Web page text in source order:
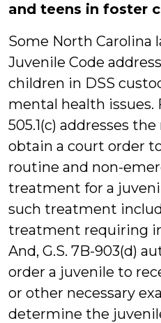
and teens in foster
Some North Carolina
Juvenile Code
children in DSS
mental health issues.
505.1(c) addresses
obtain a court order
routine and non-
treatment for a
such treatment
treatment requiring
And, G.S. 7B-903(d)
order a juvenile to
or other necessary
determine the